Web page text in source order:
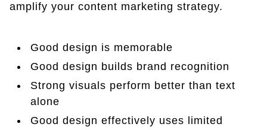
amplify your content marketing strategy.
Good design is memorable
Good design builds brand recognition
Strong visuals perform better than text
alone
Good design effectively uses limited